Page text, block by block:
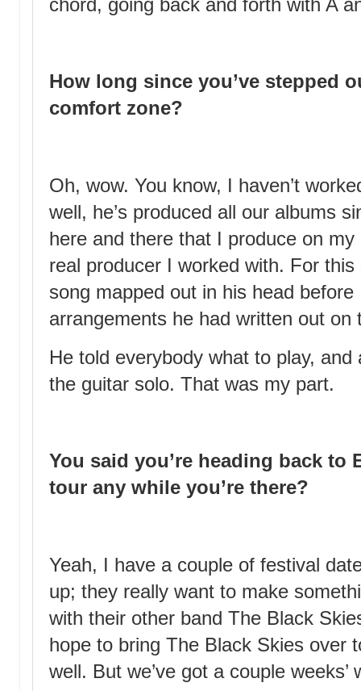
How long since you’ve stepped
comfort zone?
Oh, wow. You know, I haven’t
well, he’s produced all our albums
here and there that I produce on
real producer I worked with. For
song mapped out in his head
arrangements he had written out on
He told everybody what to play,
the guitar solo. That was my part.
You said you’re heading back
tour any while you’re there?
Yeah, I have a couple of festival
up; they really want to make
with their other band The Black
hope to bring The Black Skies over
well. But we’ve got a couple weeks’